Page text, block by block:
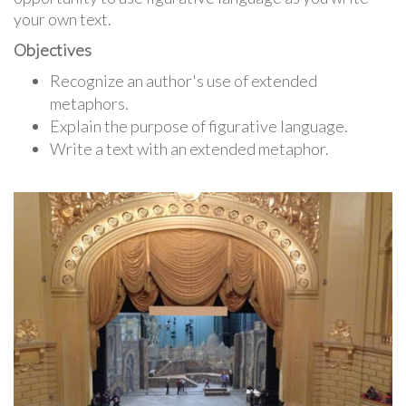
your own text.
Objectives
Recognize an author's use of extended
metaphors.
Explain the purpose of figurative language.
Write a text with an extended metaphor.